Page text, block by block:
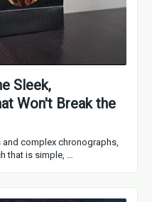
Sleek,
Won't Break the
complex chronographs,
that is simple, …